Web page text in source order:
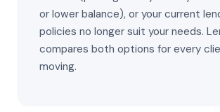
or lower balance), or your current
policies no longer suit your needs.
compares both options for every
moving.